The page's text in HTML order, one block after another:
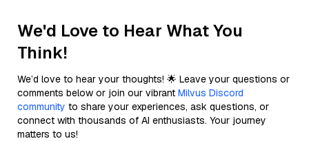
We'd Love to Hear What You
Think!
We’d love to hear your thoughts! 🌟 Leave your questions or
comments below or join our vibrant Milvus Discord
community to share your experiences, ask questions, or
connect with thousands of AI enthusiasts. Your journey
matters to us!